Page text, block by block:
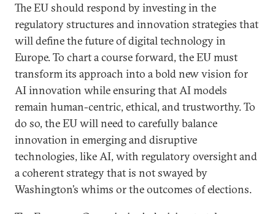
The EU should respond by investing in the
regulatory structures and innovation strategies that
will define the future of digital technology in
Europe. To chart a course forward, the EU must
transform its approach into a bold new vision for
AI innovation while ensuring that AI models
remain human-centric, ethical, and trustworthy. To
do so, the EU will need to carefully balance
innovation in emerging and disruptive
technologies, like AI, with regulatory oversight and
a coherent strategy that is not swayed by
Washington’s whims or the outcomes of elections.